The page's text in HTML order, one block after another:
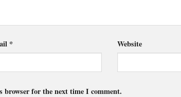
* Website
browser for the next time I comment.